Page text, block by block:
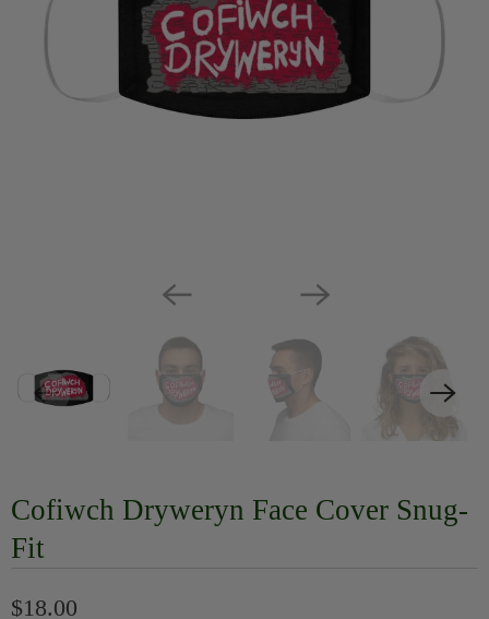
Cofiwch Dryweryn Face Cover Snug-
Fit
$18.00